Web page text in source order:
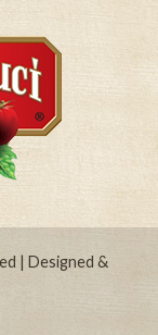
| Designed &